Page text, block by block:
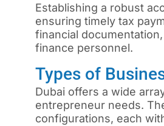
Establishing a robust
ensuring timely tax
financial
finance personnel.
Types of
Dubai offers a wide
entrepreneur needs.
configurations, each